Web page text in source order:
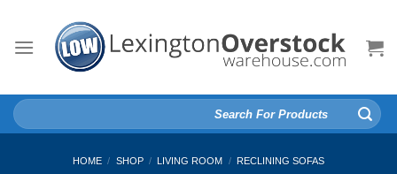
content
Search
for:
HOME / SHOP / LIVING ROOM / RECLINING SOFAS